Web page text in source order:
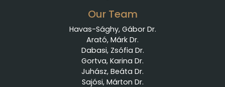
Our Team
Havas-Sághy, Gábor Dr.
Arató, Márk Dr.
Dabasi, Zsófia Dr.
Gortva, Karina Dr.
Juhász, Beáta Dr.
Sajósi, Márton Dr.